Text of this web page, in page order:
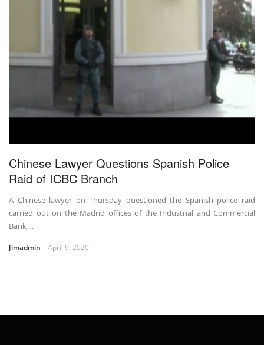
Chinese Lawyer Questions Spanish Police
Raid of ICBC Branch
A Chinese lawyer on Thursday questioned the Spanish police raid
carried out on the Madrid offices of the Industrial and Commercial
Bank ...
Jimadmin April 9, 2020